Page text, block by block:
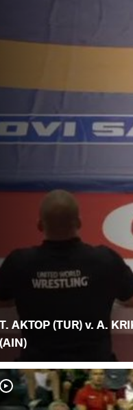
T. AKTOP (TUR) v. A.
(AIN)